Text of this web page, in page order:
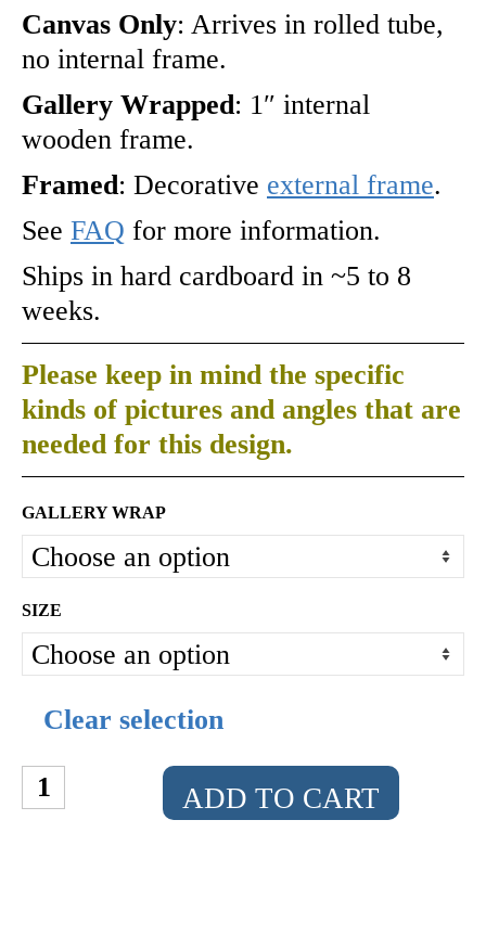
Canvas Only: Arrives in rolled tube,
no internal frame.
Gallery Wrapped: 1″ internal
wooden frame.
Framed: Decorative external frame.
See FAQ for more information.
Ships in hard cardboard in ~5 to 8
weeks.
Please keep in mind the specific
kinds of pictures and angles that are
needed for this design.
GALLERY WRAP
SIZE
Clear selection
THE ADD TO CART